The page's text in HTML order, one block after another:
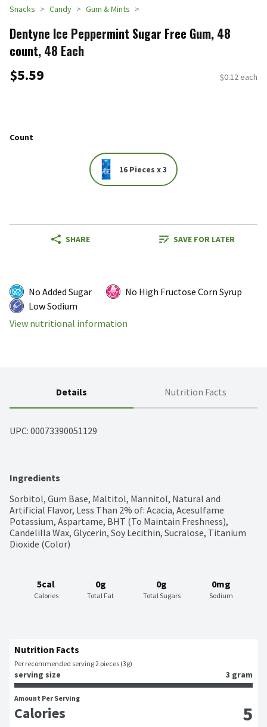
Snacks Candy Gum & Mints
Dentyne Ice Peppermint Sugar Free Gum, 48
count, 48 Each
$5.59 $0.12 each
Count
16 Pieces x 3
SHARE SAVE FOR LATER
No Added Sugar
No High Fructose Corn Syrup
Low Sodium
View nutritional information
Details Nutrition Facts
UPC: 00073390051129
Ingredients
Sorbitol, Gum Base, Maltitol, Mannitol, Natural and
Artificial Flavor, Less Than 2% of: Acacia, Acesulfame
Potassium, Aspartame, BHT (To Maintain Freshness),
Candelilla Wax, Glycerin, Soy Lecithin, Sucralose, Titanium
Dioxide (Color)
5cal
Calories
0g
Total Fat
0g
Total Sugars
0mg
Sodium
Nutrition Facts
Per recommended serving 2 pieces (3g)
serving size 3 gram
Amount Per Serving
Calories 5